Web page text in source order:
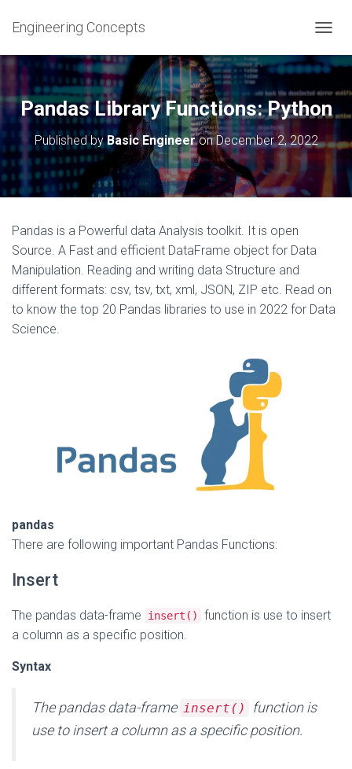
Engineering Concepts
O
G
E
A
I
Pandas Library Functions: Python
Published byBasic EngineeronDecember 2, 2022
Pandas is a Powerful data Analysis toolkit. It is open
Source. A Fast and efficient DataFrame object for Data
Manipulation. Reading and writing data Structure and
different formats: csv, tsv, txt, xml, JSON, ZIP etc. Read on
to know the top 20 Pandas libraries to use in 2022 for Data
Science.
pandas
There are following important Pandas Functions:
Insert
The pandas data-frame insert()
function is use to insert
a column as a specific position.
Syntax
The pandas data-frame insert()
function is
use to insert a column as a specific position.